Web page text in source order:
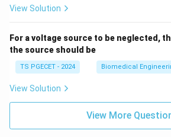
amp. A low slew rate would be
- Option 4:"Zero" – This is incorrect,
the op-amp cannot change its
Final Answer:
The slew rate of an ideal op-amp is
View Solution
For a voltage source to be neglected,
the source should be
TS PGECET - 2024 Biomedical
View Solution
View More